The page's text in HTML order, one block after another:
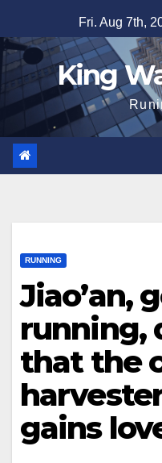
to
content
Fri. Aug 7th,
King
RUNNING
Jiao’an,
running,
that the
gains